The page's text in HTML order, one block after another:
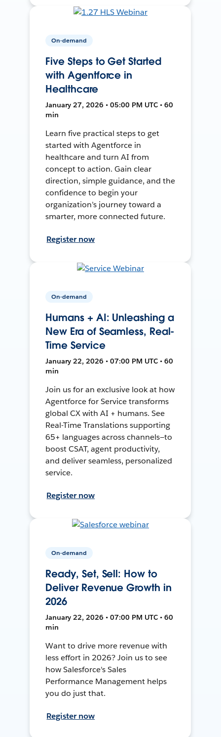
On-demand
Five Steps to Get Started
with Agentforce in
Healthcare
January 27, 2026 • 05:00 PM UTC • 60
min
Learn five practical steps to get
started with Agentforce in
healthcare and turn AI from
concept to action. Gain clear
direction, simple guidance, and the
confidence to begin your
organization’s journey toward a
smarter, more connected future.
Register now
On-demand
Humans + AI: Unleashing a
New Era of Seamless, Real-
Time Service
January 22, 2026 • 07:00 PM UTC • 60
min
Join us for an exclusive look at how
Agentforce for Service transforms
global CX with AI + humans. See
Real-Time Translations supporting
65+ languages across channels—to
boost CSAT, agent productivity,
and deliver seamless, personalized
service.
Register now
On-demand
Ready, Set, Sell: How to
Deliver Revenue Growth in
2026
January 22, 2026 • 07:00 PM UTC • 60
min
Want to drive more revenue with
less effort in 2026? Join us to see
how Salesforce's Sales
Performance Management helps
you do just that.
Register now